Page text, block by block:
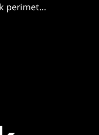
perimeter